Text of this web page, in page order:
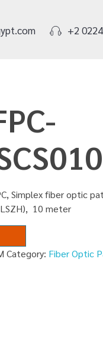
+2
Simplex fiber optic
10 meter
Category: Fiber Optic